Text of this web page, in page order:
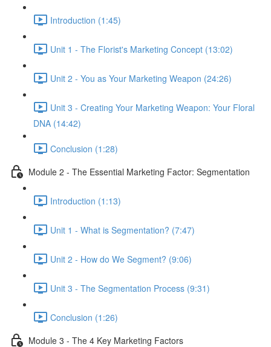
Introduction (1:45)
Unit 1 - The Florist's Marketing Concept (13:02)
Unit 2 - You as Your Marketing Weapon (24:26)
Unit 3 - Creating Your Marketing Weapon: Your Floral
DNA (14:42)
Conclusion (1:28)
Module 2 - The Essential Marketing Factor: Segmentation
Introduction (1:13)
Unit 1 - What is Segmentation? (7:47)
Unit 2 - How do We Segment? (9:06)
Unit 3 - The Segmentation Process (9:31)
Conclusion (1:26)
Module 3 - The 4 Key Marketing Factors